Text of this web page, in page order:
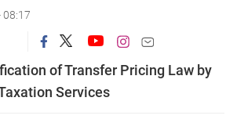
08:17
of Transfer Pricing Law by
Services